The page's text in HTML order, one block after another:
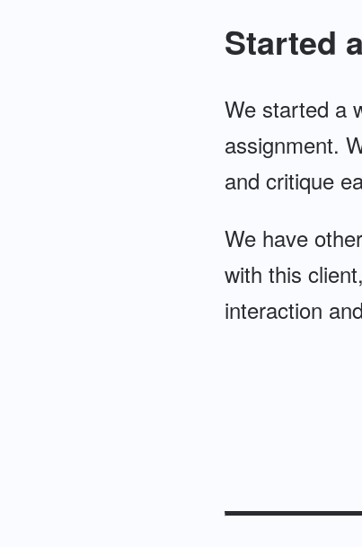
Started
We started a
assignment.
and critique
We have
with this
interaction